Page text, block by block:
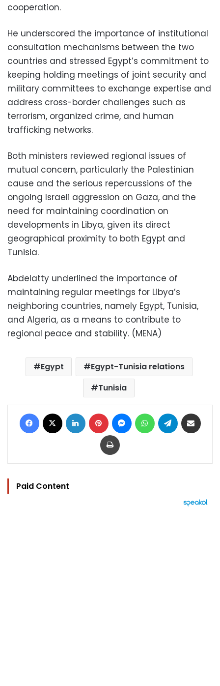
cooperation.
He underscored the importance of institutional
consultation mechanisms between the two
countries and stressed Egypt’s commitment to
keeping holding meetings of joint security and
military committees to exchange expertise and
address cross-border challenges such as
terrorism, organized crime, and human
trafficking networks.
Both ministers reviewed regional issues of
mutual concern, particularly the Palestinian
cause and the serious repercussions of the
ongoing Israeli aggression on Gaza, and the
need for maintaining coordination on
developments in Libya, given its direct
geographical proximity to both Egypt and
Tunisia.
Abdelatty underlined the importance of
maintaining regular meetings for Libya’s
neighboring countries, namely Egypt, Tunisia,
and Algeria, as a means to contribute to
regional peace and stability. (MENA)
Egypt
Egypt-Tunisia relations
Tunisia
Facebook LinkedIn Pinterest MessengerWhatsAppTelegram
Print
Paid Content